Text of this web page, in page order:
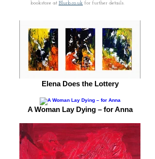
bookstore at Blurb.co.uk for further details.
Elena Does the Lottery
A Woman Lay Dying – for Anna